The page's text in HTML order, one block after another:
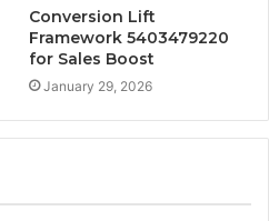
Conversion Lift
Framework 5403479220
for Sales Boost
January 29, 2026